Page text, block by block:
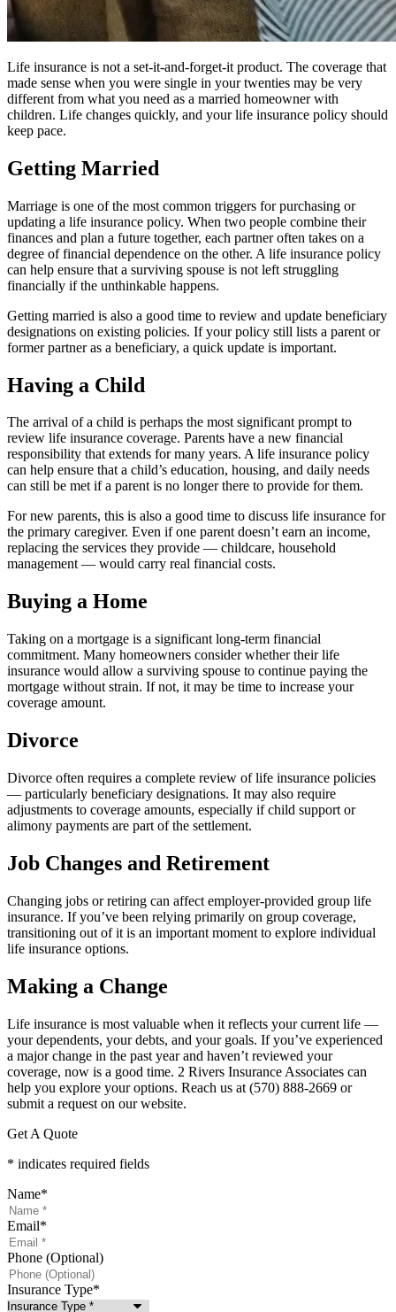
Life insurance is not a set-it-and-forget-it product. The coverage that
made sense when you were single in your twenties may be very
different from what you need as a married homeowner with
children. Life changes quickly, and your life insurance policy should
keep pace.
Getting Married
Marriage is one of the most common triggers for purchasing or
updating a life insurance policy. When two people combine their
finances and plan a future together, each partner often takes on a
degree of financial dependence on the other. A life insurance policy
can help ensure that a surviving spouse is not left struggling
financially if the unthinkable happens.
Getting married is also a good time to review and update beneficiary
designations on existing policies. If your policy still lists a parent or
former partner as a beneficiary, a quick update is important.
Having a Child
The arrival of a child is perhaps the most significant prompt to
review life insurance coverage. Parents have a new financial
responsibility that extends for many years. A life insurance policy
can help ensure that a child’s education, housing, and daily needs
can still be met if a parent is no longer there to provide for them.
For new parents, this is also a good time to discuss life insurance for
the primary caregiver. Even if one parent doesn’t earn an income,
replacing the services they provide — childcare, household
management — would carry real financial costs.
Buying a Home
Taking on a mortgage is a significant long-term financial
commitment. Many homeowners consider whether their life
insurance would allow a surviving spouse to continue paying the
mortgage without strain. If not, it may be time to increase your
coverage amount.
Divorce
Divorce often requires a complete review of life insurance policies
— particularly beneficiary designations. It may also require
adjustments to coverage amounts, especially if child support or
alimony payments are part of the settlement.
Job Changes and Retirement
Changing jobs or retiring can affect employer-provided group life
insurance. If you’ve been relying primarily on group coverage,
transitioning out of it is an important moment to explore individual
life insurance options.
Making a Change
Life insurance is most valuable when it reflects your current life —
your dependents, your debts, and your goals. If you’ve experienced
a major change in the past year and haven’t reviewed your
coverage, now is a good time. 2 Rivers Insurance Associates can
help you explore your options. Reach us at (570) 888-2669 or
submit a request on our website.
Get A Quote
* indicates required fields
Name*
Email*
Phone (Optional)
Insurance Type*